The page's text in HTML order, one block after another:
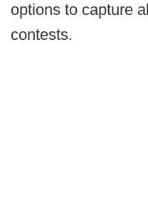
options to capture
contests.